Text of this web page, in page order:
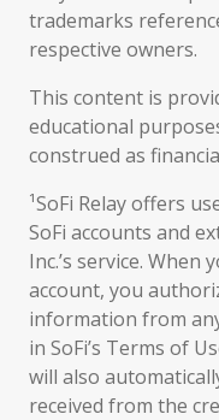
trademarks
respective owners.
This content is
educational
construed as
¹SoFi Relay offers
SoFi accounts and
Inc.’s service.
account, you
information from
in SoFi’s Terms of
will also
received from the